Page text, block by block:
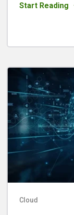
Start Reading
Cloud